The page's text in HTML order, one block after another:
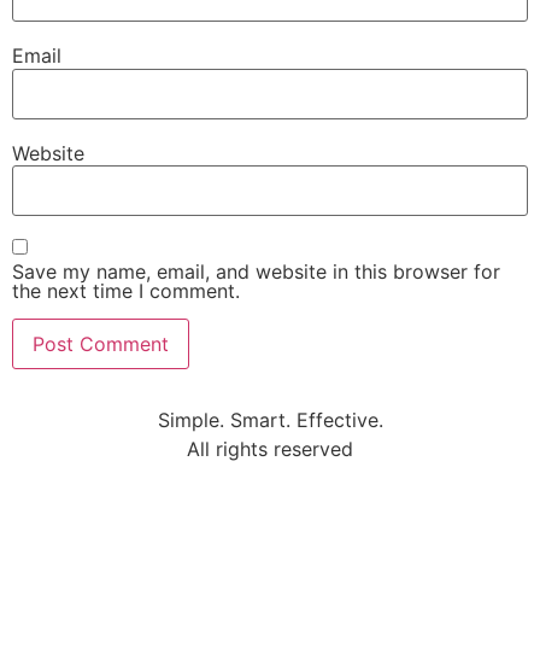
Email
Website
Save my name, email, and website in this browser for
the next time I comment.
Simple. Smart. Effective.
All rights reserved